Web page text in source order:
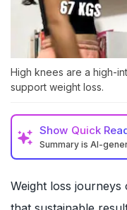
High knees are a high-
support weight loss.
Show Quick
Summary is AI-
Weight loss